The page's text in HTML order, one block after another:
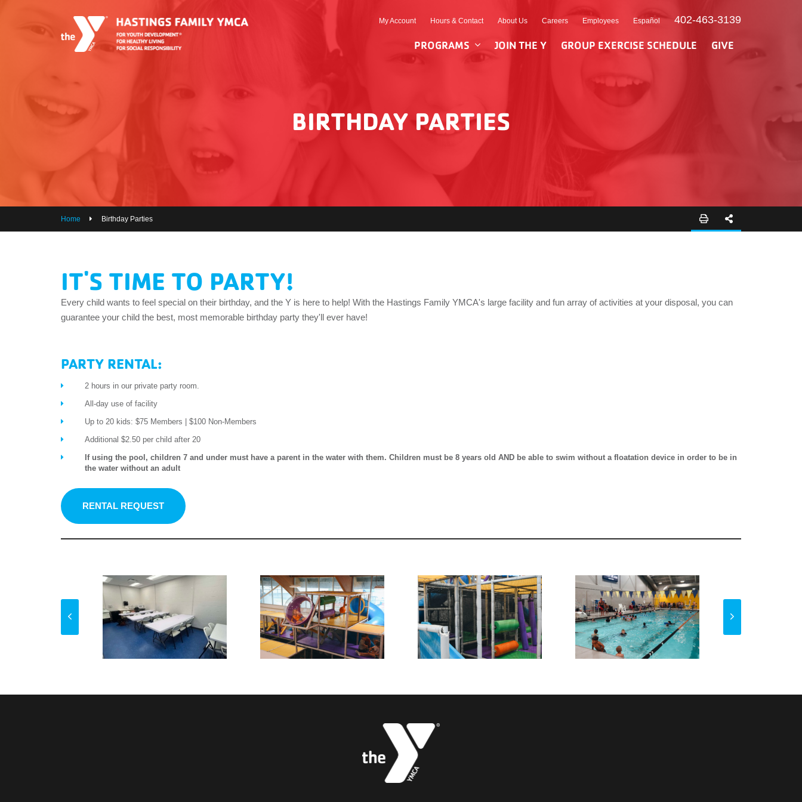
My Account Hours & Contact About Us Careers Employees Español 402-463-3139
PROGRAMS JOIN THE Y GROUP EXERCISE SCHEDULE GIVE
BIRTHDAY PARTIES
Home Birthday Parties
IT'S TIME TO PARTY!
Every child wants to feel special on their birthday, and the Y is here to help! With the Hastings Family YMCA's large facility and fun array of activities at your disposal, you can
guarantee your child the best, most memorable birthday party they'll ever have!
PARTY RENTAL:
2 hours in our private party room.
All-day use of facility
Up to 20 kids: $75 Members | $100 Non-Members
Additional $2.50 per child after 20
If using the pool, children 7 and under must have a parent in the water with them. Children must be 8 years old AND be able to swim without a floatation device in order to be in
the water without an adult
RENTAL REQUEST